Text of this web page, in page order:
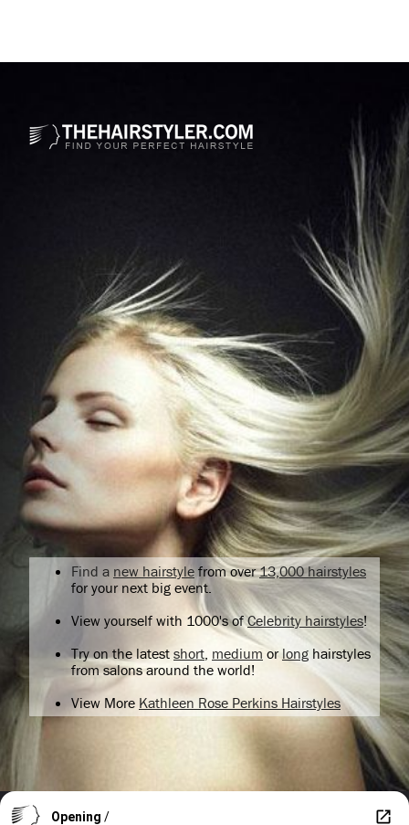
Find a new hairstyle from over13,000 hairstyles
for your next big event.
View yourself with 1000's ofCelebrity hairstyles!
Try on the latest short medium orlong hairstyles
from salons around the world!
View More Kathleen Rose Perkins Hairstyles
Opening /